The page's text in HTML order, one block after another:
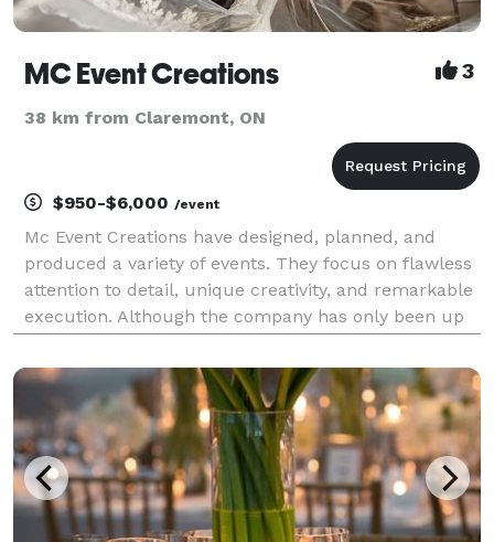
MC Event Creations 3
38 km from Claremont, ON
$950-$6,000 /event
Mc Event Creations have designed, planned, and
produced a variety of events. They focus on flawless
attention to detail, unique creativity, and remarkable
execution. Although the company has only been up
their hard work and dedication. The passion